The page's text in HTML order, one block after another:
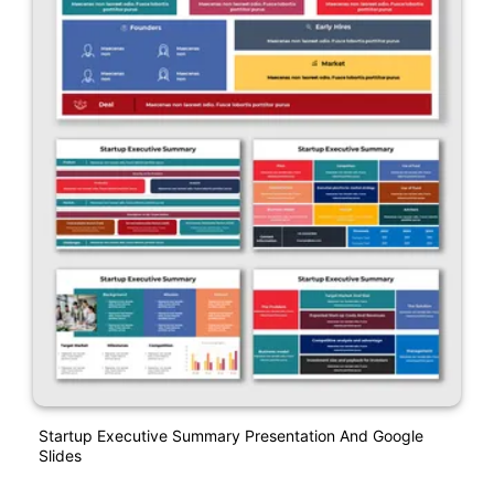
Startup Executive Summary Presentation And Google
Slides